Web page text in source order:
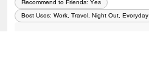
Recommend to Friends: Yes
Best Uses: Work, Travel, Night Out, Everyday